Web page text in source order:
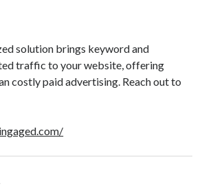
solution brings keyword and
traffic to your website, offering
costly paid advertising. Reach out to